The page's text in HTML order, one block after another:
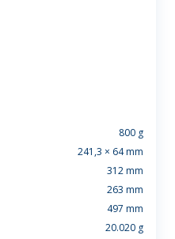
800 g
241,3 × 64 mm
312 mm
263 mm
497 mm
20.020 g